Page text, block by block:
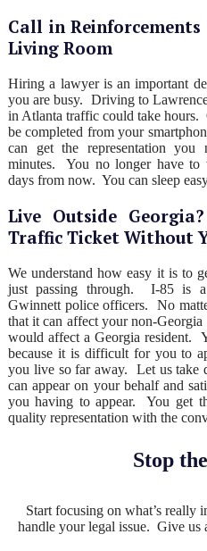
Call in
Living Room
Hiring a lawyer is an important
you are busy. Driving to
in Atlanta traffic could take hours.
be completed from your
can get the representation
minutes. You no longer have to
days from now. You can sleep
Live Outside
Traffic Ticket Without
We understand how easy it is to
just passing through. I-85 is
Gwinnett police officers. No
that it can affect your non-Georgia
would affect a Georgia resident.
because it is difficult for you to
you live so far away. Let us take
can appear on your behalf and
you having to appear. You get
quality representation with the
Stop
Start focusing on what’s
handle your legal issue. Give us